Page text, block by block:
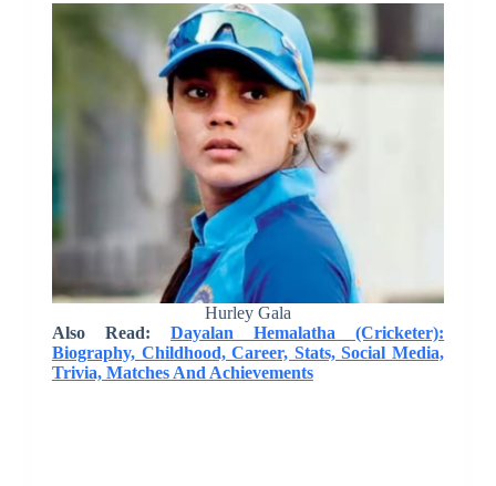
Hurley Gala
Also Read: Dayalan Hemalatha (Cricketer):
Biography, Childhood, Career, Stats, Social Media,
Trivia, Matches And Achievements